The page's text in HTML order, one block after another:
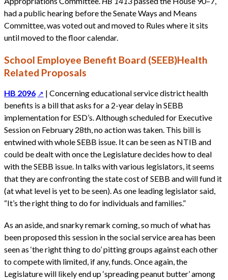
had a public hearing before the Senate Ways and Means
Committee, was voted out and moved to Rules where it sits
until moved to the floor calendar.
School Employee Benefit Board (SEEB)Health
Related Proposals
HB 2096
| Concerning educational service district health
benefits is a bill that asks for a 2-year delay in SEBB
implementation for ESD’s. Although scheduled for Executive
Session on February 28th, no action was taken. This bill is
entwined with whole SEBB issue. It can be seen as NTIB and
could be dealt with once the Legislature decides how to deal
with the SEBB issue. In talks with various legislators, it seems
that they are confronting the state cost of SEBB and will fund it
(at what level is yet to be seen). As one leading legislator said,
“It’s the right thing to do for individuals and families.”
As an aside, and snarky remark coming, so much of what has
been proposed this session in the social service area has been
seen as ‘the right thing to do’ pitting groups against each other
to compete with limited, if any, funds. Once again, the
Legislature will likely end up ‘spreading peanut butter’ among